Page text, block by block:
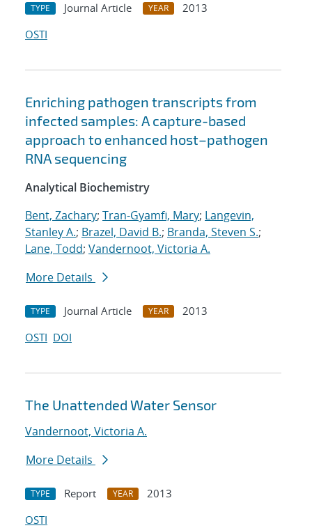
TYPE Journal Article YEAR
2013
OSTI
Enriching pathogen transcripts from
infected samples: A capture-based
approach to enhanced host–pathogen
RNA sequencing
Analytical Biochemistry
Bent, Zachary; Tran-Gyamfi, Mary; Langevin,
Stanley A.; Brazel, David B.; Branda, Steven S.;
Lane, Todd; Vandernoot, Victoria A.
More Details
TYPE Journal Article YEAR
2013
OSTI DOI
The Unattended Water Sensor
Vandernoot, Victoria A.
More Details
TYPE Report YEAR
2013
OSTI